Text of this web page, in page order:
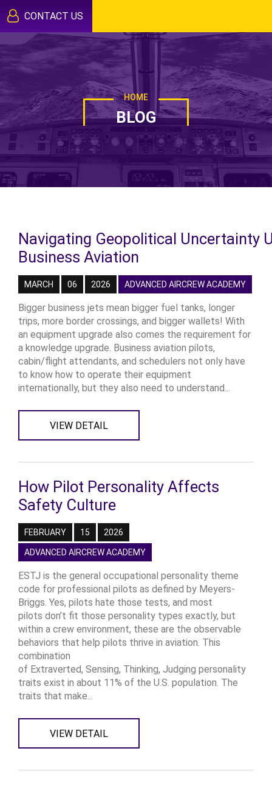
CONTACT US
HOME
BLOG
Navigating Geopolitical Uncertainty
Business Aviation
MARCH 06 2026 ADVANCED AIRCREW ACADEMY
Bigger business jets mean bigger fuel tanks, longer
trips, more border crossings, and bigger wallets! With
an equipment upgrade also comes the requirement for
a knowledge upgrade. Business aviation pilots,
cabin/flight attendants, and schedulers not only have
to know how to operate their equipment
internationally, but they also need to understand...
VIEW DETAIL
How Pilot Personality Affects
Safety Culture
FEBRUARY 15 2026
ADVANCED AIRCREW ACADEMY
ESTJ is the general occupational personality theme
code for professional pilots as defined by Meyers-
Briggs. Yes, pilots hate those tests, and most
pilots don’t fit those personality types exactly, but
within a crew environment, these are the observable
behaviors that help pilots thrive in aviation. This
combination
of Extraverted, Sensing, Thinking, Judging personality
traits exist in about 11% of the U.S. population. The
traits that make...
VIEW DETAIL